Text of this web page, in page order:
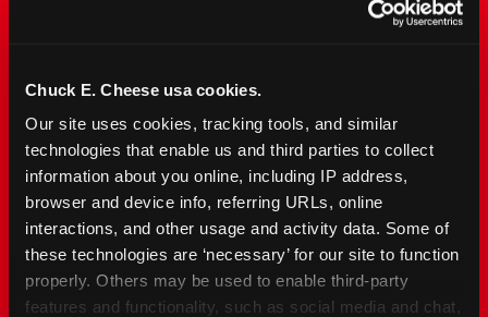
Chuck E. Cheese usa cookies.
Our site uses cookies, tracking tools, and similar
technologies that enable us and third parties to collect
information about you online, including IP address,
browser and device info, referring URLs, online
interactions, and other usage and activity data. Some of
these technologies are ‘necessary’ for our site to function
properly. Others may be used to enable third-party
features and functionality, such as social media and chat,
The Only Major FEC Built
Kids Ages 2–12
Chuck&nbsp;E.&nbsp;Cheese is designed for
families with young elementary-age children —
the exact age group that makes group outings
and fundraisers a logistical challenge
everywhere else. Kid&nbsp;Check&#174; safety.
Indoor. Affordable. Food included. Nearby.